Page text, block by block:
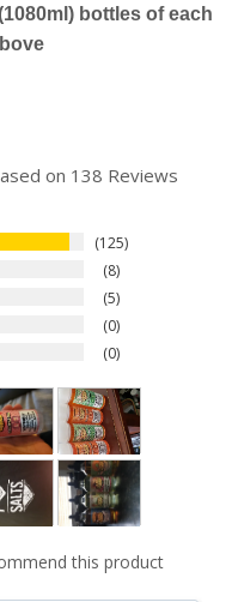
bottles of each
on 138 Reviews
125
8
5
0
0
this product